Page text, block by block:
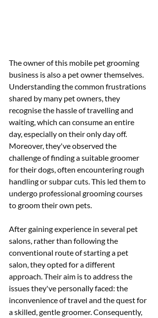
The owner of this mobile pet grooming
business is also a pet owner themselves.
Understanding the common frustrations
shared by many pet owners, they
recognise the hassle of travelling and
waiting, which can consume an entire
day, especially on their only day off.
Moreover, they've observed the
challenge of finding a suitable groomer
for their dogs, often encountering rough
handling or subpar cuts. This led them to
undergo professional grooming courses
to groom their own pets.
After gaining experience in several pet
salons, rather than following the
conventional route of starting a pet
salon, they opted for a different
approach. Their aim is to address the
issues they've personally faced: the
inconvenience of travel and the quest for
a skilled, gentle groomer. Consequently,